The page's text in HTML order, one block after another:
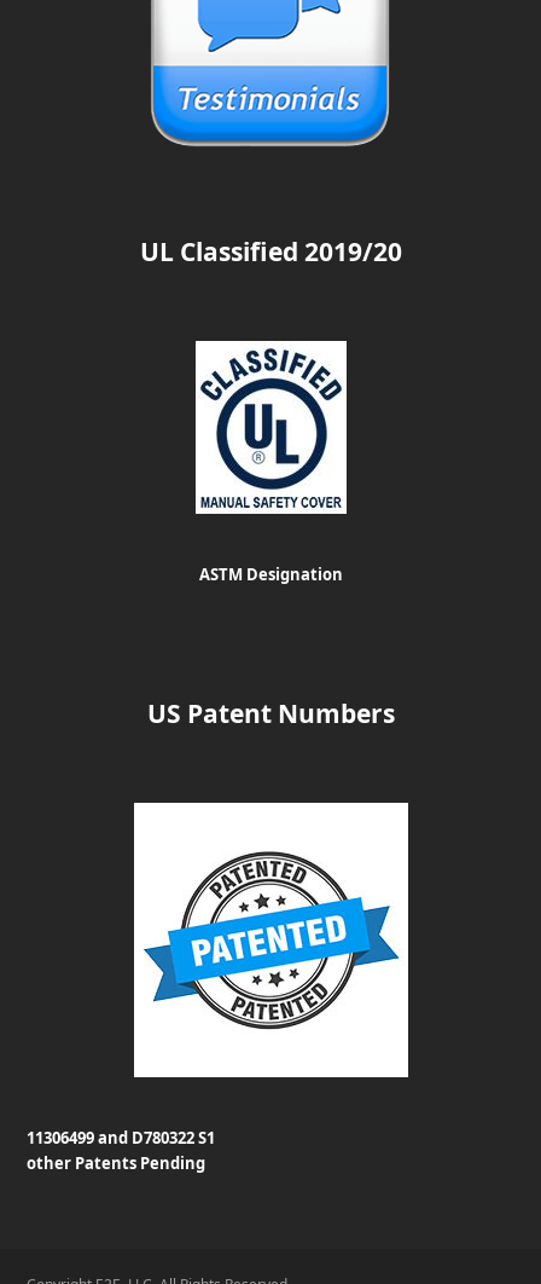
UL Classified 2019/20
ASTM Designation
US Patent Numbers
11306499 and D780322 S1
other Patents Pending